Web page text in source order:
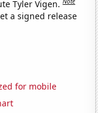
Tyler Vigen.
a signed release
for mobile